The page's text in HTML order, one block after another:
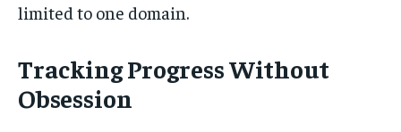
limited to one domain.
Tracking Progress Without
Obsession